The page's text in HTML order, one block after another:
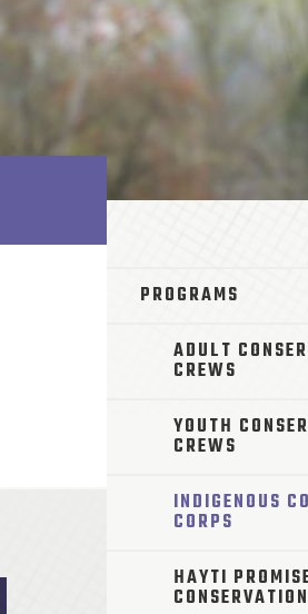
PROGRAMS
ADULT
CREWS
YOUTH
CREWS
INDIGENOUS
CORPS
HAYTI